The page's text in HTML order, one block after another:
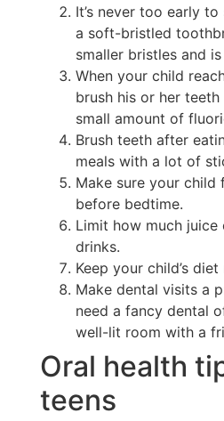
It’s never too early
a soft-bristled
smaller bristles and
When your child
brush his or her
small amount of
Brush teeth after
meals with a lot of
Make sure your child
before bedtime.
Limit how much
drinks.
Keep your child’s
Make dental visits a
need a fancy dental
well-lit room with a
Oral health
teens